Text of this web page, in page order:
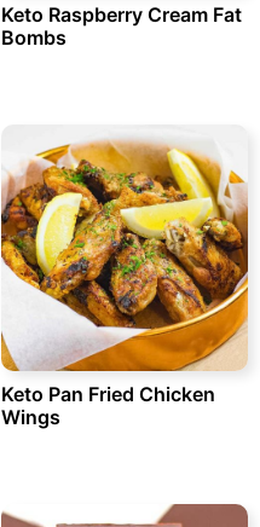
Keto Raspberry Cream Fat
Bombs
Keto Pan Fried Chicken
Wings